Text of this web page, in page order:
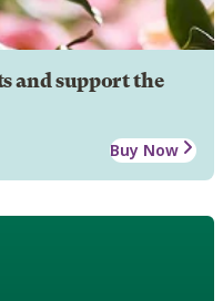
and support the
Buy Now